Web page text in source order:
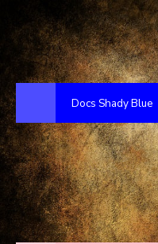
Docs Shady Blue